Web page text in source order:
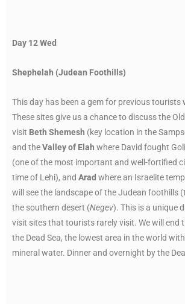
Day 12 Wed
Shephelah (Judean Foothills)
This day has been a gem for previous tourists
These sites give us a chance to discuss the
visit Beth Shemesh (key location in the
and theValley of Elah where David fought
(one of the most important and well-fortified
time of Lehi), and Arad where an Israelite
will see the landscape of the Judean foothills
the southern desert (Negev). This is a unique
visit sites that tourists rarely visit. We will end
the Dead Sea, the lowest area in the world
mineral water. Dinner and overnight by the